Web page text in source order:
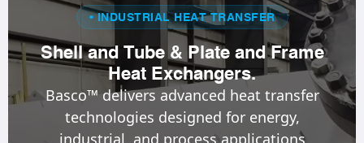
• INDUSTRIAL HEAT TRANSFER
Shell and Tube & Plate and Frame
Heat Exchangers.
Basco™ delivers advanced heat transfer
technologies designed for energy,
industrial, and process applications